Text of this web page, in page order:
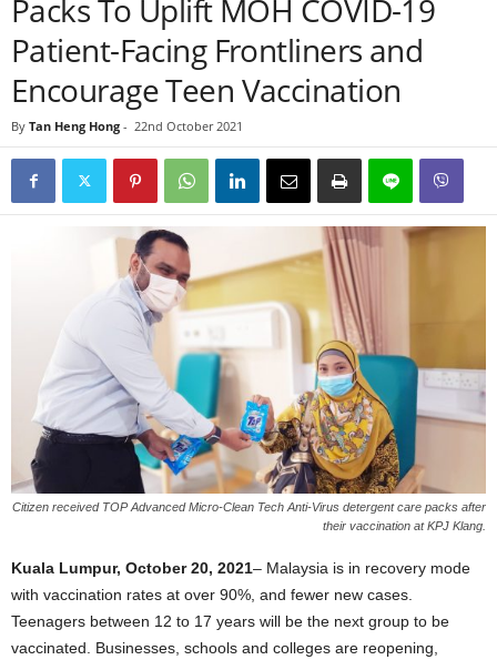
Packs To Uplift MOH COVID-19
Patient-Facing Frontliners and
Encourage Teen Vaccination
By Tan Heng Hong - 22nd October 2021
Citizen received TOP Advanced Micro-Clean Tech Anti-Virus detergent care packs after
their vaccination at KPJ Klang.
Kuala Lumpur, October20, 2021– Malaysia is in recovery mode
with vaccination rates at over 90%, and fewer new cases.
Teenagers between 12 to 17 years will be the next group to be
vaccinated. Businesses, schools and colleges are reopening,